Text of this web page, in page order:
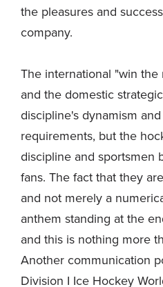
the pleasures and
company.
The international "win
and the domestic
discipline's dynamism
requirements, but the
discipline and sportsmen
fans. The fact that they
and not merely a
anthem standing at the
and this is nothing more
Another communication
Division I Ice Hockey